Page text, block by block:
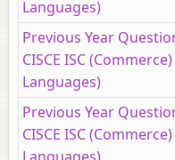
Languages)
Previous Year
CISCE ISC
Languages)
Previous Year
CISCE ISC